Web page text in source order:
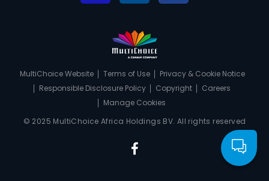
MultiChoice Website Terms of Use
Privacy & Cookie Notice
Responsible Disclosure Policy
Copyright
Careers
Manage Cookies
© 2025 MultiChoice Africa Holdings BV. All rights reserved
Facebook